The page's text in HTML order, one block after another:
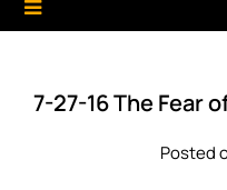
7-27-16 The Fear
Posted